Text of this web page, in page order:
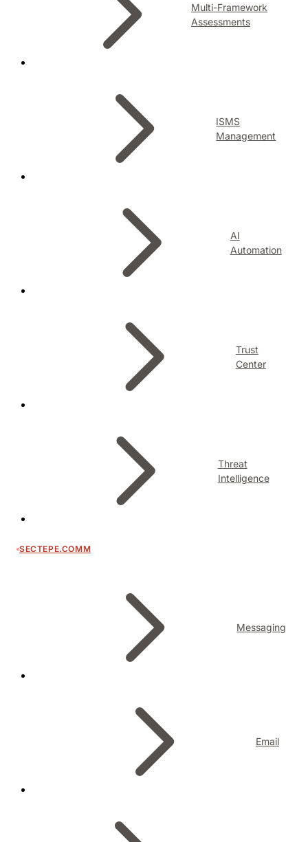
Multi-Framework
Assessments
ISMS
Management
AI
Automation
Trust
Center
Threat
Intelligence
SECTEPE.COMM
Messaging
Email